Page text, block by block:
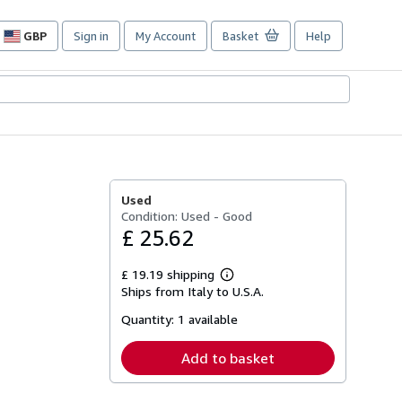
GBP
Site
preferences
Sign in My Account Basket Help
Used
Condition: Used - Good
£ 25.62
£ 19.19 shipping
Learn
more
shipping
Ships from Italy to U.S.A.
Quantity: 1 available
Add to basket